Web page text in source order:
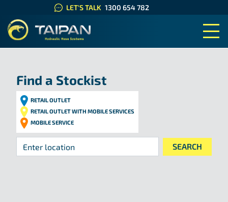
LET'S TALK 1300 654 782
TAIPAN HYDRAULIC HOSE
Find a Stockist
RETAIL OUTLET
RETAIL OUTLET WITH MOBILE SERVICES
MOBILE SERVICE
Your location